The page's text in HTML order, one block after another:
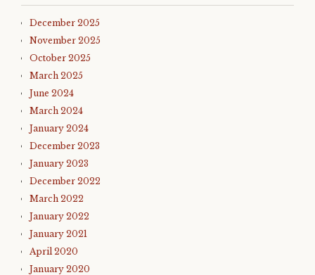
December 2025
November 2025
October 2025
March 2025
June 2024
March 2024
January 2024
December 2023
January 2023
December 2022
March 2022
January 2022
January 2021
April 2020
January 2020